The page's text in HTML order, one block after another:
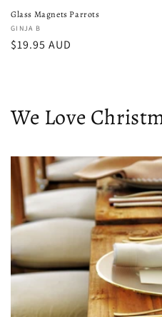
Glass Magnets Parrots
Vendor:
GINJA B
Regular
$19.95 AUD
We Love